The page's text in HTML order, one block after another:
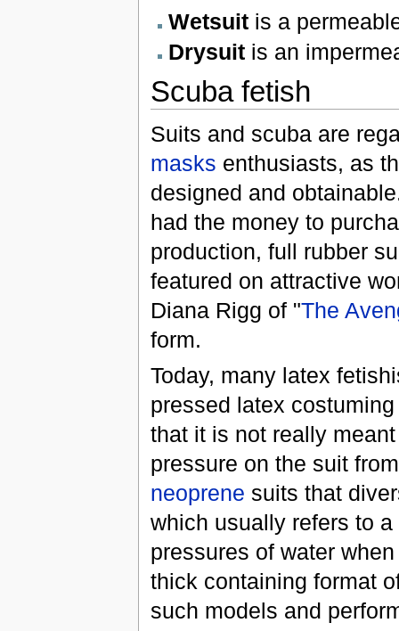
Wetsuitis a
Drysuitis an
Scuba fetish
Suits and scuba are
masks enthusiasts, as
designed and
had the money to
production, full rubber
featured on attractive
Diana Rigg of "The
form.
Today, many latex
pressed latex
that it is not really
pressure on the suit
neoprene suits that
which usually refers to
pressures of water
thick containing format
such models and